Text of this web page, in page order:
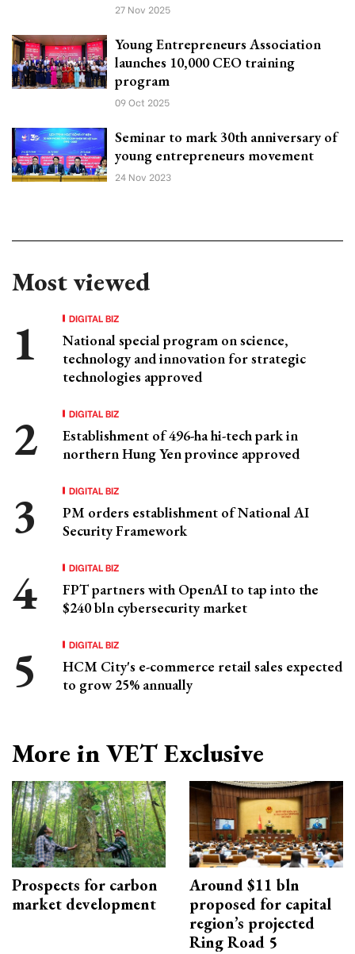
27 Nov 2025
Young Entrepreneurs Association
launches 10,000 CEO training
program
09 Oct 2025
Seminar to mark 30th anniversary of
young entrepreneurs movement
24 Nov 2023
Most viewed
DIGITAL BIZ
National special program on science,
technology and innovation for strategic
technologies approved
DIGITAL BIZ
Establishment of 496-ha hi-tech park in
northern Hung Yen province approved
DIGITAL BIZ
PM orders establishment of National AI
Security Framework
DIGITAL BIZ
FPT partners with OpenAI to tap into the
$240 bln cybersecurity market
DIGITAL BIZ
HCM City's e-commerce retail sales expected
to grow 25% annually
More in VET Exclusive
Prospects for carbon
market development
Around $11 bln
proposed for capital
region’s projected
Ring Road 5